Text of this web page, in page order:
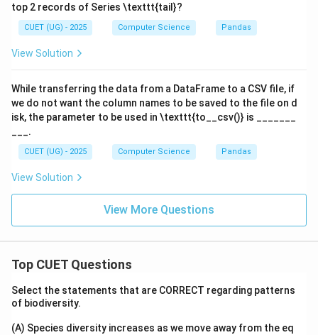
top 2 records of Series \texttt{tail}?
CUET (UG) - 2025 Computer Science Pandas
View Solution
While transferring the data from a DataFrame to a CSV file, if
we do not want the column names to be saved to the file on d
isk, the parameter to be used in \texttt{to__csv()} is _______
___.
CUET (UG) - 2025 Computer Science Pandas
View Solution
View More Questions
Top CUET Questions
Select the statements that are CORRECT regarding patterns
of biodiversity.
(A) Species diversity increases as we move away from the eq